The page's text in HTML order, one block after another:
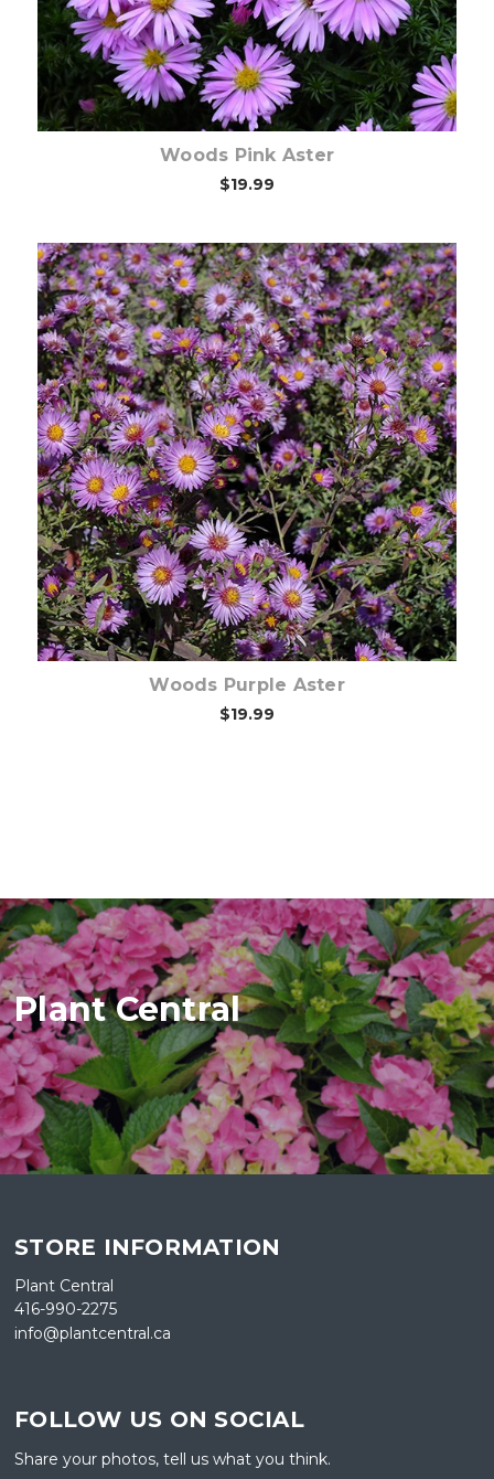
Woods Pink Aster
$19.99
Choose Options
Woods Purple Aster
$19.99
Plant Central
STORE INFORMATION
Plant Central
416-990-2275
info@plantcentral.ca
FOLLOW US ON SOCIAL
Share your photos, tell us what you think.